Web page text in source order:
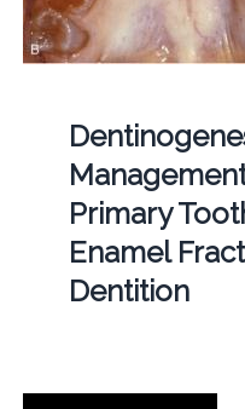
Primary
Enamel
Dentition